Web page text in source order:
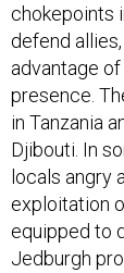
chokepoints
defend
advantage
presence.
in Tanzania
Djibouti. In
locals angry
exploitation
equipped to
Jedburgh